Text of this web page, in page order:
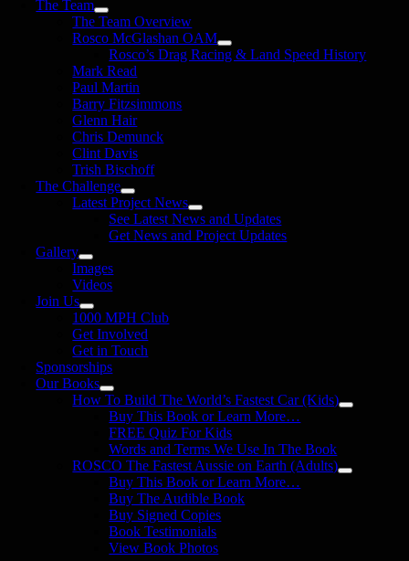
The Team
The Team Overview
Rosco McGlashan OAM
Rosco’s Drag Racing & Land Speed History
Mark Read
Paul Martin
Barry Fitzsimmons
Glenn Hair
Chris Demunck
Clint Davis
Trish Bischoff
The Challenge
Latest Project News
See Latest News and Updates
Get News and Project Updates
Gallery
Images
Videos
Join Us
1000 MPH Club
Get Involved
Get in Touch
Sponsorships
Our Books
How To Build The World’s Fastest Car (Kids)
Buy This Book or Learn More…
FREE Quiz For Kids
Words and Terms We Use In The Book
ROSCO The Fastest Aussie on Earth (Adults)
Buy This Book or Learn More…
Buy The Audible Book
Buy Signed Copies
Book Testimonials
View Book Photos